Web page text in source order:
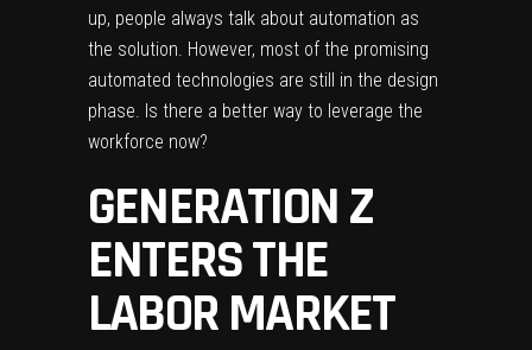
up, people always talk about automation as
the solution. However, most of the promising
automated technologies are still in the design
phase. Is there a better way to leverage the
workforce now?
GENERATION Z
ENTERS THE
LABOR MARKET